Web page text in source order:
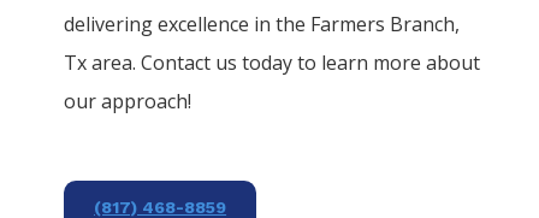
delivering excellence in the Farmers Branch,
Tx area. Contact us today to learn more about
our approach!
(817) 468-8859